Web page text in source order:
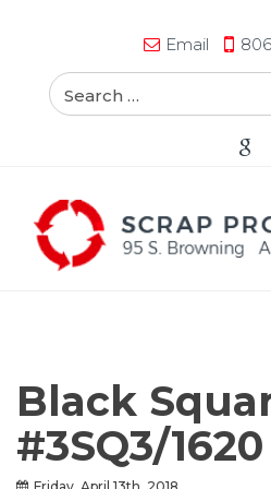
Email
Black
#3SQ3/1620